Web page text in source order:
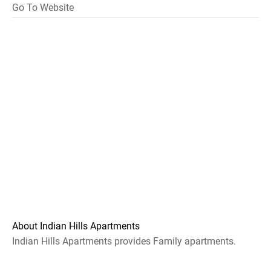
Go To Website
About Indian Hills Apartments
Indian Hills Apartments provides Family apartments.